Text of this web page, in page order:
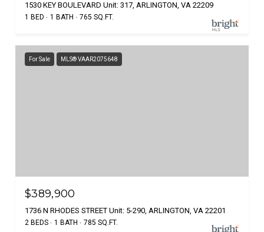
1530 KEY BOULEVARD Unit: 317, ARLINGTON, VA 22209
1 BED 1 BATH 765 SQ.FT.
For Sale MLS® VAAR2075648
$389,900
1736 N RHODES STREET Unit: 5-290, ARLINGTON, VA 22201
2 BEDS 1 BATH 785 SQ.FT.